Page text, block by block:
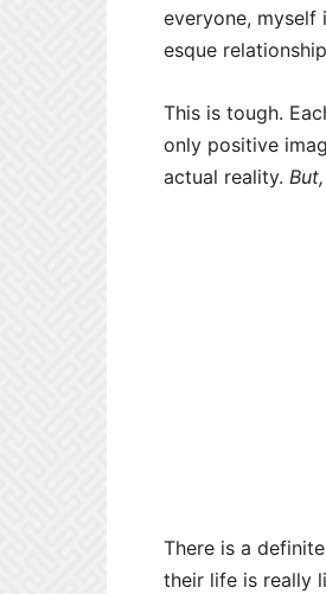
everyone,
esque
This is tough.
only positive
actual reality.
There is a
their life is really